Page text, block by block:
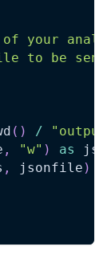
of your
to be
( ) /
, "w" ) as
, jsonfile )